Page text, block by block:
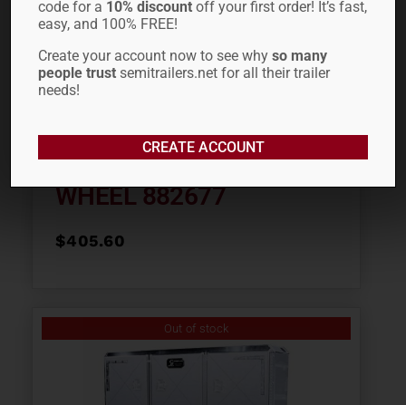
22.5″ ALCOA LVL ONE®
WHEEL 882677
$405.60
Out of stock
code for a 10% discount off your first order! It’s fast,
easy, and 100% FREE!
Create your account now to see whyso many
people trust semitrailers.net for all their trailer
needs!
CREATE ACCOUNT